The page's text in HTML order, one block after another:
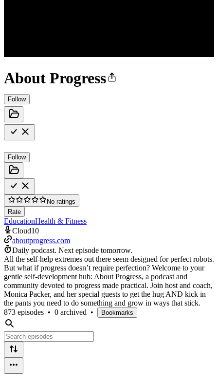
About Progress
Follow
Follow
No ratings
Rate
EducationHealth & Fitness
Cloud10
aboutprogress.com
Daily podcast. Next episode tomorrow.
All the self-help extremes out there seem designed for perfect robots.
But what if progress doesn’t require perfection? Welcome to your
gentle self-development hub: About Progress, a podcast and
community devoted to progress made practical. Join host and coach,
Monica Packer, and her special guests to get the hug AND kick in
the pants you need to do something and grow in ways that stick.
873 episodes • 0 archived • Bookmarks